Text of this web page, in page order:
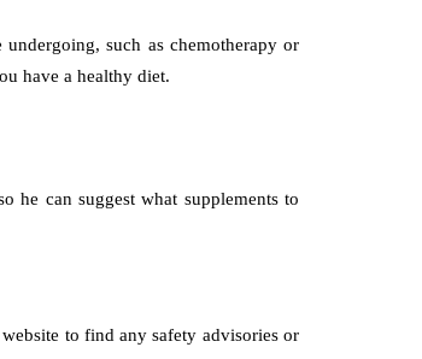
undergoing, such as chemotherapy or
have a healthy diet.
he can suggest what supplements to
to find any safety advisories or